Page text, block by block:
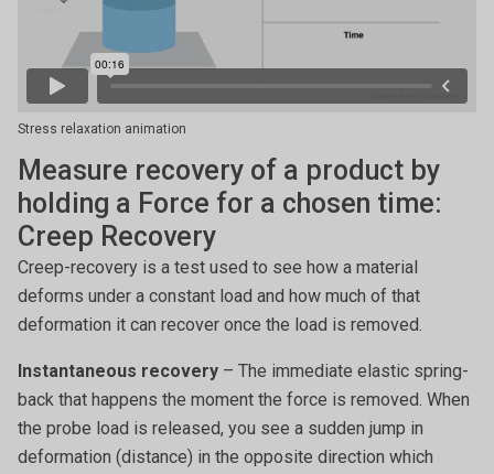
Stress relaxation animation
Measure recovery of a product by
holding a Force for a chosen time:
Creep Recovery
Creep-recovery is a test used to see how a material
deforms under a constant load and how much of that
deformation it can recover once the load is removed.
Instantaneous recovery – The immediate elastic spring-
back that happens the moment the force is removed. When
the probe load is released, you see a sudden jump in
deformation (distance) in the opposite direction which